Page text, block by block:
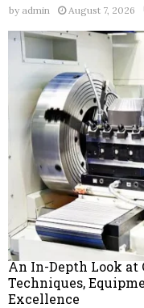
by admin August 7, 2026
An In-Depth Look at
Techniques,
Excellence